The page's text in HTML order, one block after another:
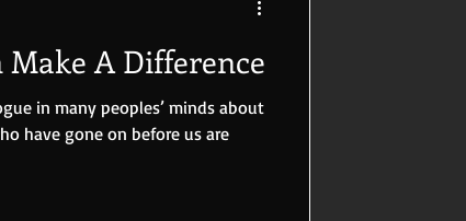
A Difference
in many peoples’ minds about
have gone on before us are